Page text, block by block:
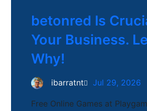
betonred Is
Your Business.
Why!
ibarratnt Jul 29, 2026
Free Online Games at